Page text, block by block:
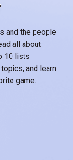
and the people
all about
10 lists
and learn
game.